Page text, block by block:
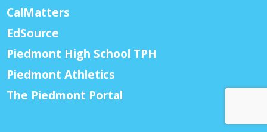
CalMatters
EdSource
Piedmont High School TPH
Piedmont Athletics
The Piedmont Portal